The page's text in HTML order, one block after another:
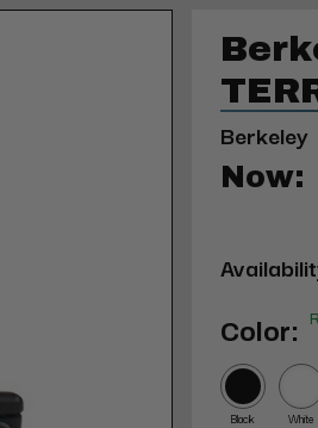
Berkeley
Now:
Color:
Black White